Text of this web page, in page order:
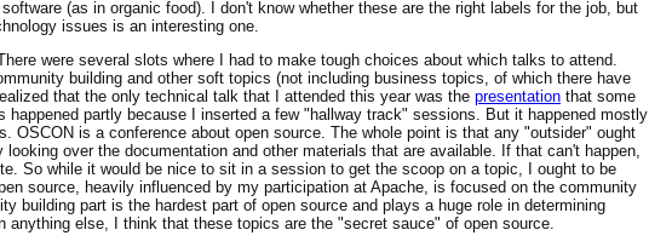
(as in organic food). I don't know whether these are the right labels for the job, but
issues is an interesting one.
were several slots where I had to make tough choices about which talks to attend.
building and other soft topics (not including business topics, of which there have
that the only technical talk that I attended this year was the presentation that some
happened partly because I inserted a few "hallway track" sessions. But it happened mostly
OSCON is a conference about open source. The whole point is that any "outsider" ought
over the documentation and other materials that are available. If that can't happen,
So while it would be nice to sit in a session to get the scoop on a topic, I ought to be
source, heavily influenced by my participation at Apache, is focused on the community
building part is the hardest part of open source and plays a huge role in determining
else, I think that these topics are the "secret sauce" of open source.